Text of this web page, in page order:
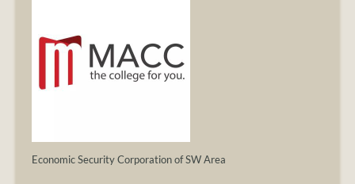
Economic Security Corporation of SW Area